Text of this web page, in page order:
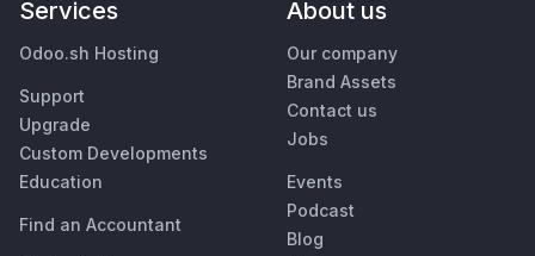
Services
Odoo.sh Hosting
Support
Upgrade
Custom Developments
Education
Find an Accountant
About us
Our company
Brand Assets
Contact us
Jobs
Events
Podcast
Blog